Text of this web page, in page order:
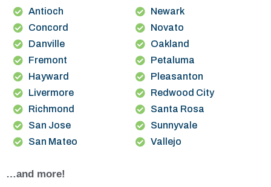
Antioch
Concord
Danville
Fremont
Hayward
Livermore
Newark
Novato
Oakland
Petaluma
Pleasanton
Redwood City
Richmond
San Jose
San Mateo
Santa Rosa
Sunnyvale
Vallejo
…and more!